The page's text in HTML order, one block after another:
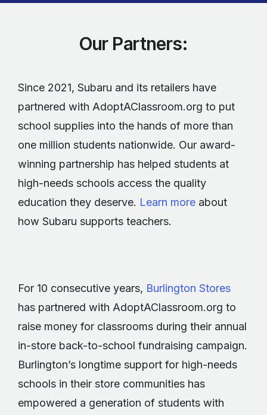
Our Partners:
Since 2021, Subaru and its retailers have
partnered with AdoptAClassroom.org to put
school supplies into the hands of more than
one million students nationwide. Our award-
winning partnership has helped students at
high-needs schools access the quality
education they deserve. Learn more about
how Subaru supports teachers.
For 10 consecutive years, Burlington Stores
has partnered with AdoptAClassroom.org to
raise money for classrooms during their annual
in-store back-to-school fundraising campaign.
Burlington’s longtime support for high-needs
schools in their store communities has
empowered a generation of students with